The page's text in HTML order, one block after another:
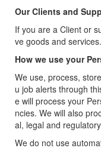
Our Clients and
If you are a Client or
ve goods and
How we use your
We use, process,
u job alerts through
e will process your
ncies. We will also
al, legal and
We do not use